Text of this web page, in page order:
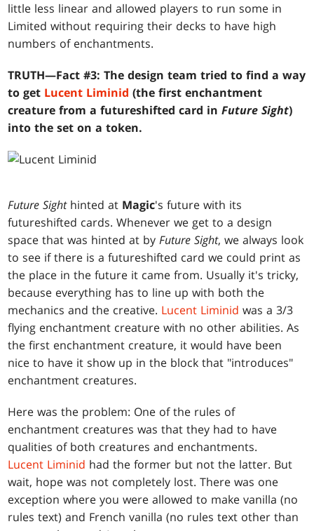
little less linear and allowed players to run some in
Limited without requiring their decks to have high
numbers of enchantments.
TRUTH—Fact #3: The design team tried to find a way
to get Lucent Liminid (the first enchantment
creature from a futureshifted card inFuture Sight)
into the set on a token.
Future Sighthinted at Magic's future with its
futureshifted cards. Whenever we get to a design
space that was hinted at byFuture Sight, we always look
to see if there is a futureshifted card we could print as
the place in the future it came from. Usually it's tricky,
because everything has to line up with both the
mechanics and the creative. Lucent Liminid was a 3/3
flying enchantment creature with no other abilities. As
the first enchantment creature, it would have been
nice to have it show up in the block that "introduces"
enchantment creatures.
Here was the problem: One of the rules of
enchantment creatures was that they had to have
qualities of both creatures and enchantments.
Lucent Liminid had the former but not the latter. But
wait, hope was not completely lost. There was one
exception where you were allowed to make vanilla (no
rules text) and French vanilla (no rules text other than